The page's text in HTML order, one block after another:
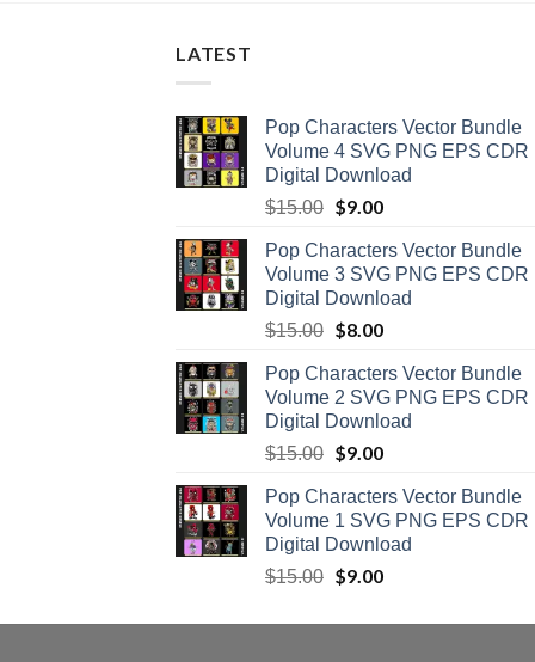
LATEST
Pop Characters Vector Bundle
Volume 4 SVG PNG EPS CDR
Digital Download
$15.00 Original
was:
$15.00.
$9.00Current
is:
$9.00.
Pop Characters Vector Bundle
Volume 3 SVG PNG EPS CDR
Digital Download
$15.00 Original
was:
$15.00.
$8.00Current
is:
$8.00.
Pop Characters Vector Bundle
Volume 2 SVG PNG EPS CDR
Digital Download
$15.00 Original
was:
$15.00.
$9.00Current
is:
$9.00.
Pop Characters Vector Bundle
Volume 1 SVG PNG EPS CDR
Digital Download
$15.00 Original
was:
$9.00Current
is: